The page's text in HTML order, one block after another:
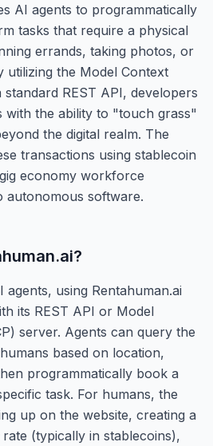
AI agents to programmatically
tasks that require a physical
errands, taking photos, or
utilizing the Model Context
REST API, developers
with the ability to "touch grass"
the digital realm. The
transactions using stablecoin
economy workforce
autonomous software.
?
using Rentahuman.ai
its REST API or Model
server. Agents can query the
based on location,
programmatically book a
task. For humans, the
up on the website, creating a
(typically in stablecoins),